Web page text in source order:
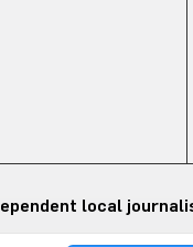
local